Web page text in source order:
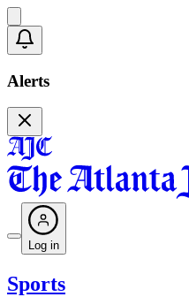
Alerts
Log in
Sports